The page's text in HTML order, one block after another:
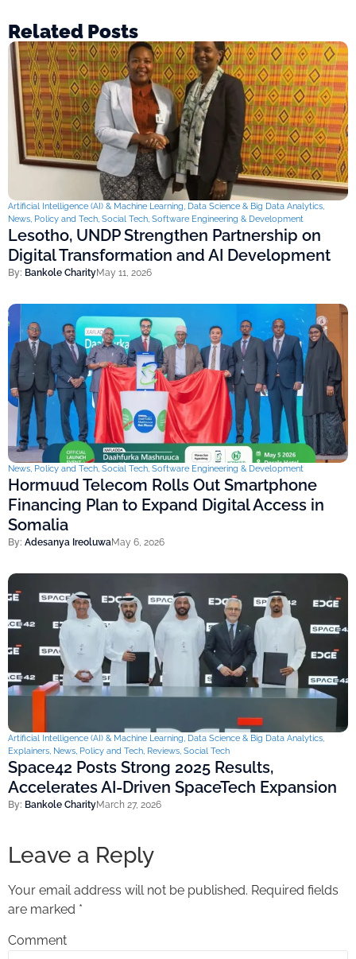
Related Posts
Artificial Intelligence (AI) & Machine Learning, Data Science & Big Data Analytics,
News, Policy and Tech, Social Tech, Software Engineering & Development
Lesotho, UNDP Strengthen Partnership on
Digital Transformation and AI Development
By: Bankole CharityMay 11, 2026
News, Policy and Tech, Social Tech, Software Engineering & Development
Hormuud Telecom Rolls Out Smartphone
Financing Plan to Expand Digital Access in
Somalia
By: Adesanya IreoluwaMay 6, 2026
Artificial Intelligence (AI) & Machine Learning, Data Science & Big Data Analytics,
Explainers, News, Policy and Tech, Reviews, Social Tech
Space42 Posts Strong 2025 Results,
Accelerates AI-Driven SpaceTech Expansion
By: Bankole CharityMarch 27, 2026
Leave a Reply
Your email address will not be published. Required fields
are marked *
Comment